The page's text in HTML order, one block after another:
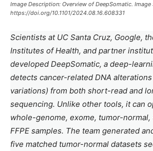
Image Description: Overview of DeepSomatic. Image
https://doi.org/10.1101/2024.08.16.608331
Scientists at UC Santa Cruz, Google,
Institutes of Health, and partner
developed DeepSomatic, a deep-
detects cancer-related DNA
variations) from both short-read and
sequencing. Unlike other tools, it can
whole-genome, exome, tumor-normal,
FFPE samples. The team generated
five matched tumor-normal datasets